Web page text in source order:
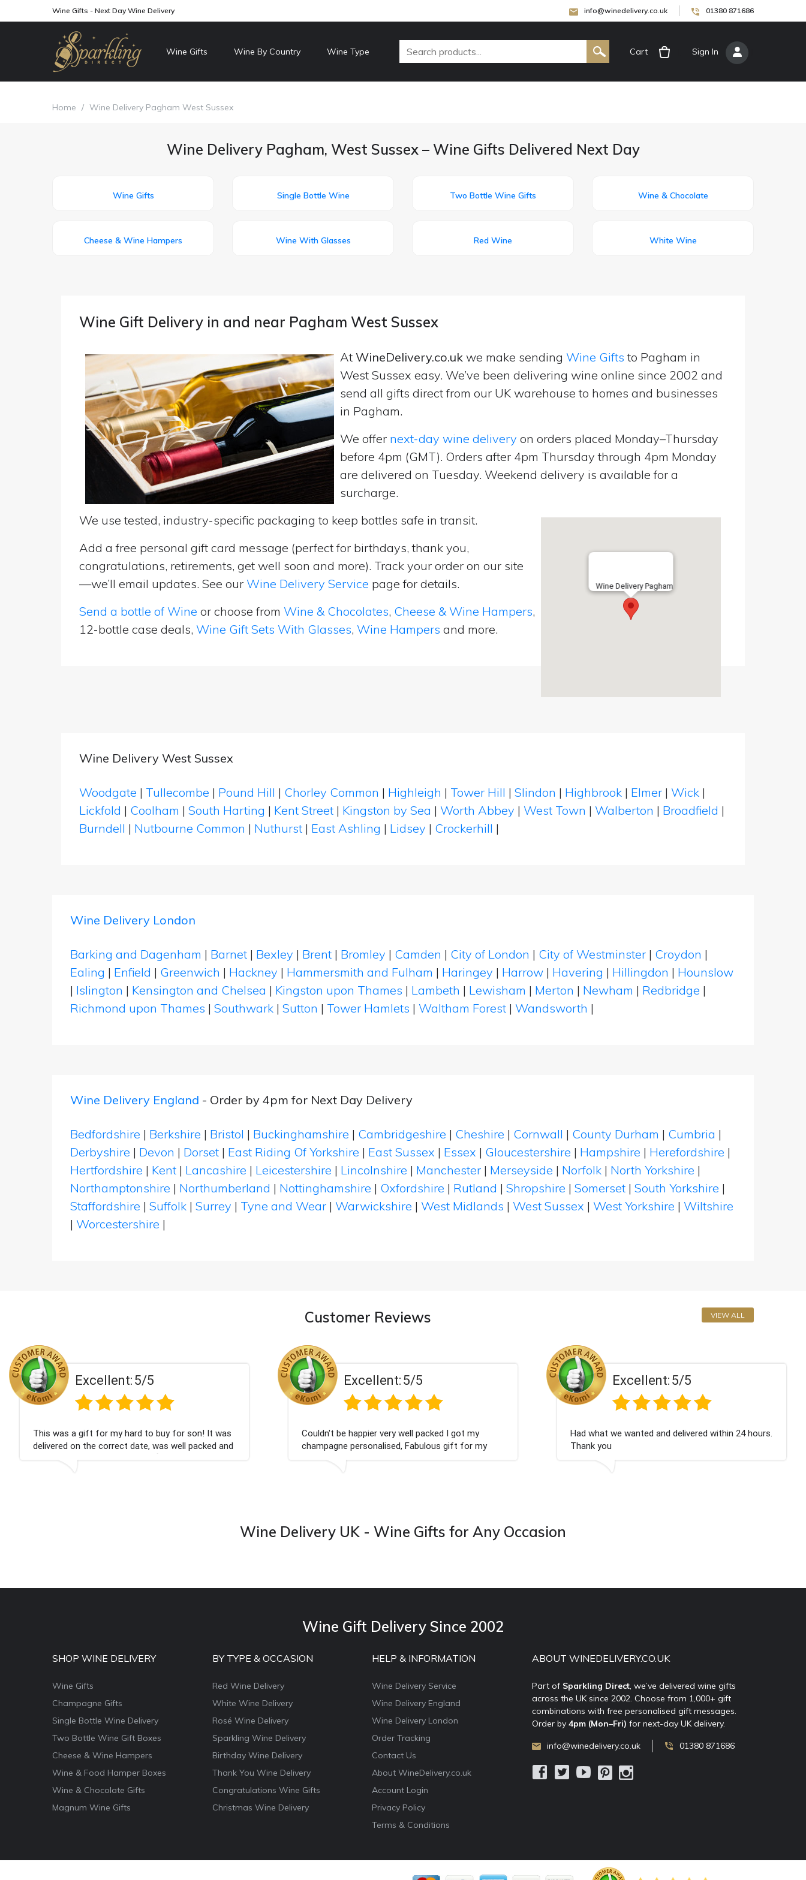
Wine Gifts - Next Day Wine Delivery info@winedelivery.co.uk 01380 871686
Wine Gifts Wine By Country Wine Type Cart Sign In
Home / Wine Delivery Pagham West Sussex
Wine Delivery Pagham, West Sussex – Wine Gifts Delivered Next Day
Wine Gifts Single Bottle Wine Two Bottle Wine Gifts Wine & Chocolate
Cheese & Wine Hampers Wine With Glasses Red Wine White Wine
Wine Gift Delivery in and near Pagham West Sussex
At WineDelivery.co.uk we make sending Wine Gifts to Pagham in
West Sussex easy. We’ve been delivering wine online since 2002 and
send all gifts direct from our UK warehouse to homes and businesses
in Pagham.
We offer next-day wine delivery on orders placed Monday–Thursday
before 4pm (GMT). Orders after 4pm Thursday through 4pm Monday
are delivered on Tuesday. Weekend delivery is available for a
surcharge.
Wine Delivery Pagham
We use tested, industry-specific packaging to keep bottles safe in transit.
Add a free personal gift card message (perfect for birthdays, thank you,
congratulations, retirements, get well soon and more). Track your order on our site
—we’ll email updates. See our Wine Delivery Service page for details.
Send a bottle of Wine or choose from Wine & Chocolates, Cheese & Wine Hampers,
12-bottle case deals, Wine Gift Sets With Glasses, Wine Hampers and more.
Wine Delivery West Sussex
Woodgate | Tullecombe | Pound Hill | Chorley Common | Highleigh | Tower Hill | Slindon | Highbrook | Elmer | Wick |
Lickfold | Coolham | South Harting | Kent Street | Kingston by Sea | Worth Abbey | West Town | Walberton | Broadfield |
Burndell | Nutbourne Common | Nuthurst | East Ashling | Lidsey | Crockerhill |
Wine Delivery London
Barking and Dagenham | Barnet | Bexley | Brent | Bromley | Camden | City of London | City of Westminster | Croydon |
Ealing | Enfield | Greenwich | Hackney | Hammersmith and Fulham | Haringey | Harrow | Havering | Hillingdon | Hounslow
| Islington | Kensington and Chelsea | Kingston upon Thames | Lambeth | Lewisham | Merton | Newham | Redbridge |
Richmond upon Thames | Southwark | Sutton | Tower Hamlets | Waltham Forest | Wandsworth |
Wine Delivery England - Order by 4pm for Next Day Delivery
Bedfordshire | Berkshire | Bristol | Buckinghamshire | Cambridgeshire | Cheshire | Cornwall | County Durham | Cumbria |
Derbyshire | Devon | Dorset | East Riding Of Yorkshire | East Sussex | Essex | Gloucestershire | Hampshire | Herefordshire |
Hertfordshire | Kent | Lancashire | Leicestershire | Lincolnshire | Manchester | Merseyside | Norfolk | North Yorkshire |
Northamptonshire | Northumberland | Nottinghamshire | Oxfordshire | Rutland | Shropshire | Somerset | South Yorkshire |
Staffordshire | Suffolk | Surrey | Tyne and Wear | Warwickshire | West Midlands | West Sussex | West Yorkshire | Wiltshire
| Worcestershire |
Customer Reviews VIEW ALL
5/5
to buy for son! It was
date, was well packed and
Excellent:5/5
Couldn't be happier very well packed I got my
champagne personalised, Fabulous gift for my
nieces Bithday. I look forward to buying from this
Excellent:5/5
Had what we wanted and delivered within 24 hours.
Thank you
Perfect service
Wine Delivery UK - Wine Gifts for Any Occasion
Wine Gift Delivery Since 2002
SHOP WINE DELIVERY
Wine Gifts
Champagne Gifts
Single Bottle Wine Delivery
Two Bottle Wine Gift Boxes
Cheese & Wine Hampers
Wine & Food Hamper Boxes
Wine & Chocolate Gifts
Magnum Wine Gifts
BY TYPE & OCCASION
Red Wine Delivery
White Wine Delivery
Rosé Wine Delivery
Sparkling Wine Delivery
Birthday Wine Delivery
Thank You Wine Delivery
Congratulations Wine Gifts
Christmas Wine Delivery
HELP & INFORMATION
Wine Delivery Service
Wine Delivery England
Wine Delivery London
Order Tracking
Contact Us
About WineDelivery.co.uk
Account Login
Privacy Policy
Terms & Conditions
ABOUT WINEDELIVERY.CO.UK
Part of Sparkling Direct , we’ve delivered wine gifts
across the UK since 2002. Choose from 1,000+ gift
combinations with free personalised gift messages.
Order by 4pm (Mon–Fri) for next-day UK delivery.
info@winedelivery.co.uk 01380 871686